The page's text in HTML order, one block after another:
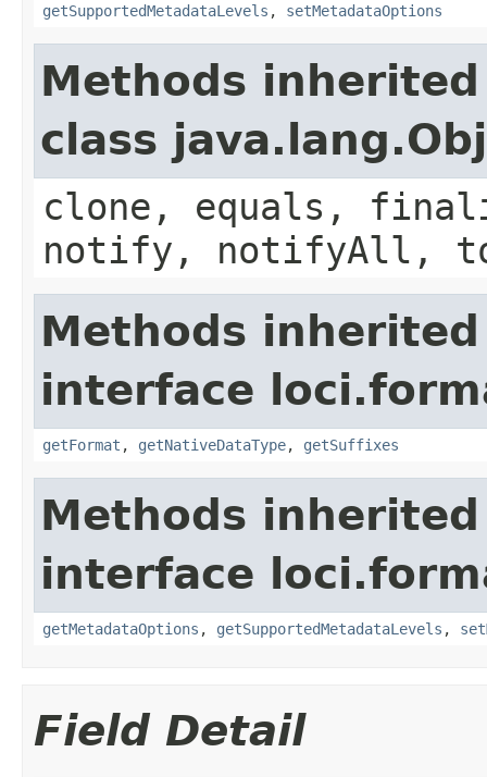
getSupportedMetadataLevels , setMetadataOptions
Methods
class
clone, equals,
notify, notifyAll,
Methods
interface
getFormat , getNativeDataType, getSuffixes
Methods
interface
getMetadataOptions , getSupportedMetadataLevels ,
Field Detail